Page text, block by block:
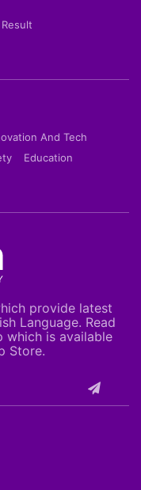
And Tech
Education
provide latest
Language. Read
which is available
Store.